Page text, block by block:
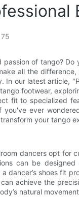
75
of tango?
all the
our latest article,
footwear,
fit to specialized
you've ever
your tango
dancers opt
can be
dancer’s shoes fit
achieve the
natural